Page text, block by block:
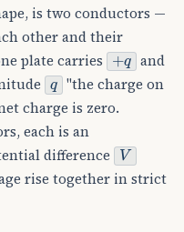
is two conductors —
other and their
plate carries
+q
and
q
"the charge on
charge is zero.
each is an
difference
V
rise together in strict